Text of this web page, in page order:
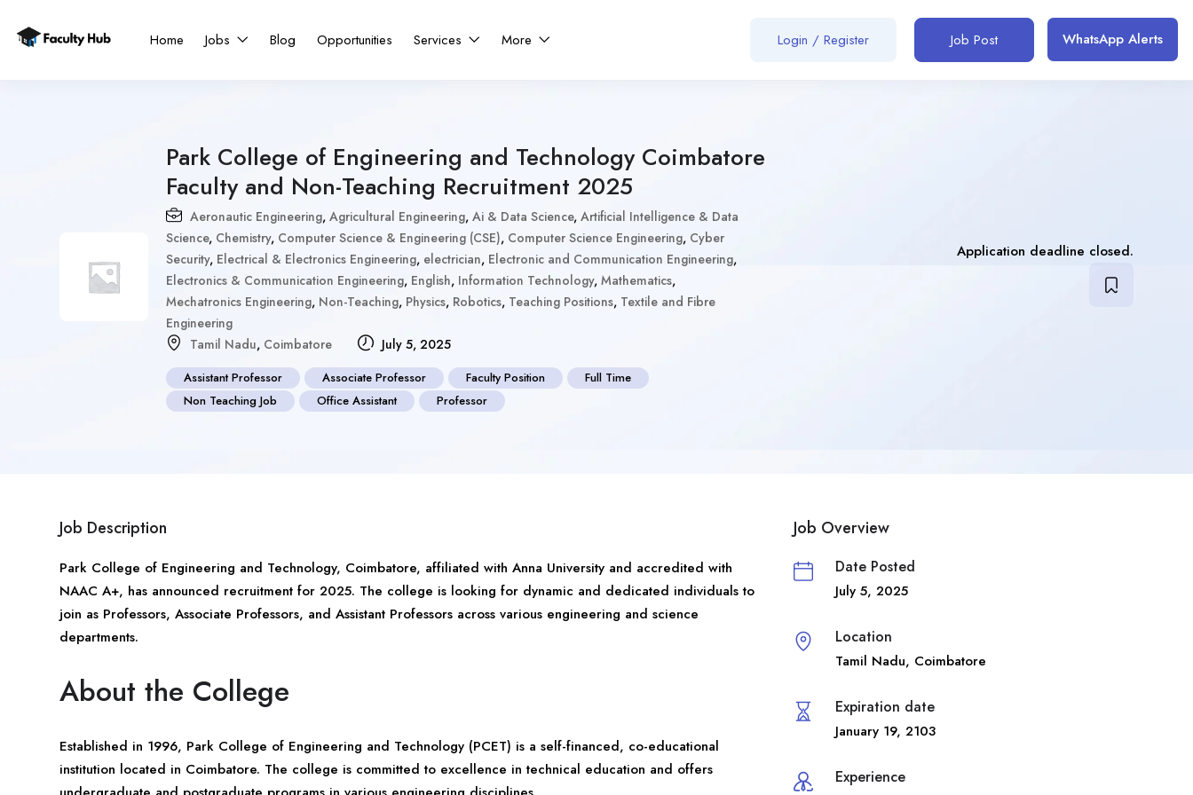
Home Jobs Blog Opportunities Services More Login / Register Job Post WhatsApp Alerts
Park College of Engineering and Technology Coimbatore
Faculty and Non-Teaching Recruitment 2025
Aeronautic Engineering, Agricultural Engineering, Ai & Data Science, Artificial Intelligence & Data
Science, Chemistry, Computer Science & Engineering (CSE), Computer Science Engineering, Cyber
Security, Electrical & Electronics Engineering, electrician, Electronic and Communication Engineering,
Electronics & Communication Engineering, English, Information Technology, Mathematics,
Mechatronics Engineering, Non-Teaching, Physics, Robotics, Teaching Positions, Textile and Fibre
Engineering
Tamil Nadu, Coimbatore July 5, 2025
Assistant Professor Associate Professor Faculty Position
Full Time
Non Teaching Job
Office Assistant Professor
Application deadline closed.
Job Description
Park College of Engineering and Technology, Coimbatore, affiliated with Anna University and accredited with
NAAC A+, has announced recruitment for 2025. The college is looking for dynamic and dedicated individuals to
join as Professors, Associate Professors, and Assistant Professors across various engineering and science
departments.
About the College
Established in 1996, Park College of Engineering and Technology (PCET) is a self-financed, co-educational
institution located in Coimbatore. The college is committed to excellence in technical education and offers
Job Overview
Date Posted
July 5, 2025
Location
Tamil Nadu, Coimbatore
Expiration date
January 19, 2103
Experience